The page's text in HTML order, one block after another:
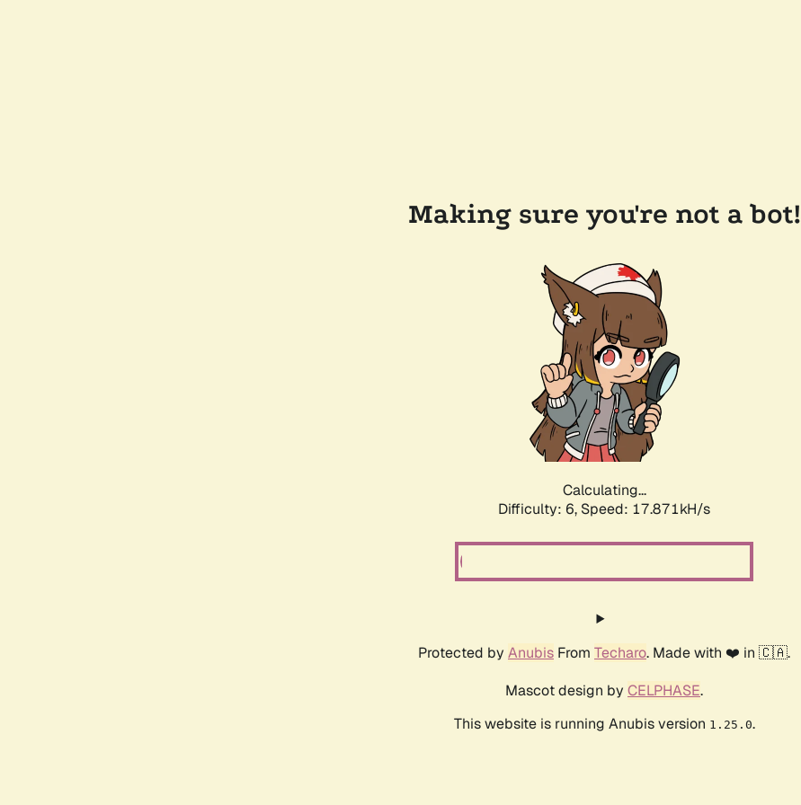
Making sure you're not a bot!
Calculating...
Difficulty: 6, Speed: 18.826kH/s
Protected by Anubis From Techaro. Made with ❤️ in 🇨🇦.
Mascot design by CELPHASE.
This website is running Anubis version 1.25.0.